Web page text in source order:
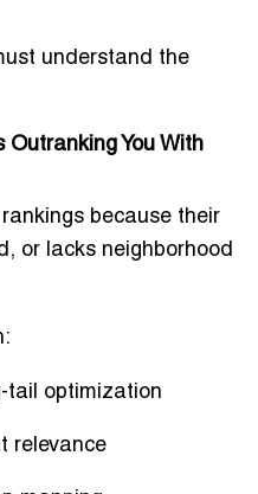
understand the
You With
because their
or lacks neighborhood
tail optimization
relevance